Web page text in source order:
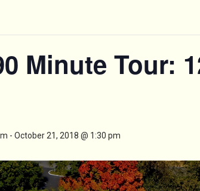
Minute Tour:
- October 21, 2018 @ 1:30 pm